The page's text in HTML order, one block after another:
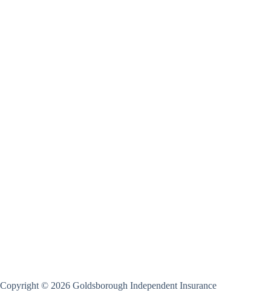
Copyright © 2026 Goldsborough Independent Insurance